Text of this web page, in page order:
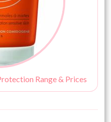
Range & Prices